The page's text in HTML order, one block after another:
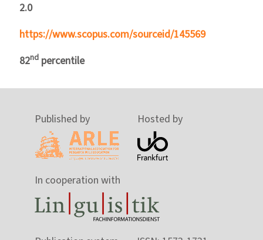
2.0
https://www.scopus.com/sourceid/145569
82nd percentile
Published by Hosted by
In cooperation with